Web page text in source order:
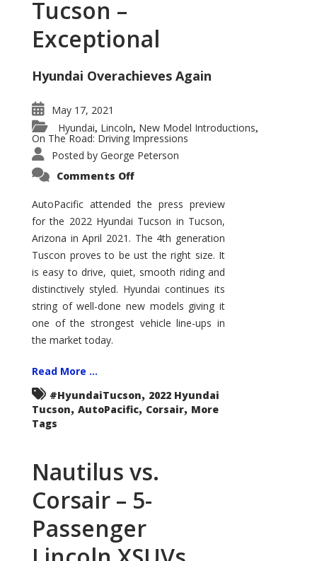
Tucson –
Exceptional
Hyundai Overachieves Again
May 17, 2021
Hyundai, Lincoln, New Model Introductions,
On The Road: Driving Impressions
Posted by George Peterson
Comments Offon
Tucson
–
Exceptional
AutoPacific attended the press preview
for the 2022 Hyundai Tucson in Tucson,
Arizona in April 2021. The 4th generation
Tuscon proves to be ust the right size. It
is easy to drive, quiet, smooth riding and
distinctively styled. Hyundai continues its
string of well-done new models giving it
one of the strongest vehicle line-ups in
the market today.
Read More ...
#HyundaiTucson, 2022 Hyundai
Tucson, AutoPacific, Corsair, More
Tags
Nautilus vs.
Corsair – 5-
Passenger